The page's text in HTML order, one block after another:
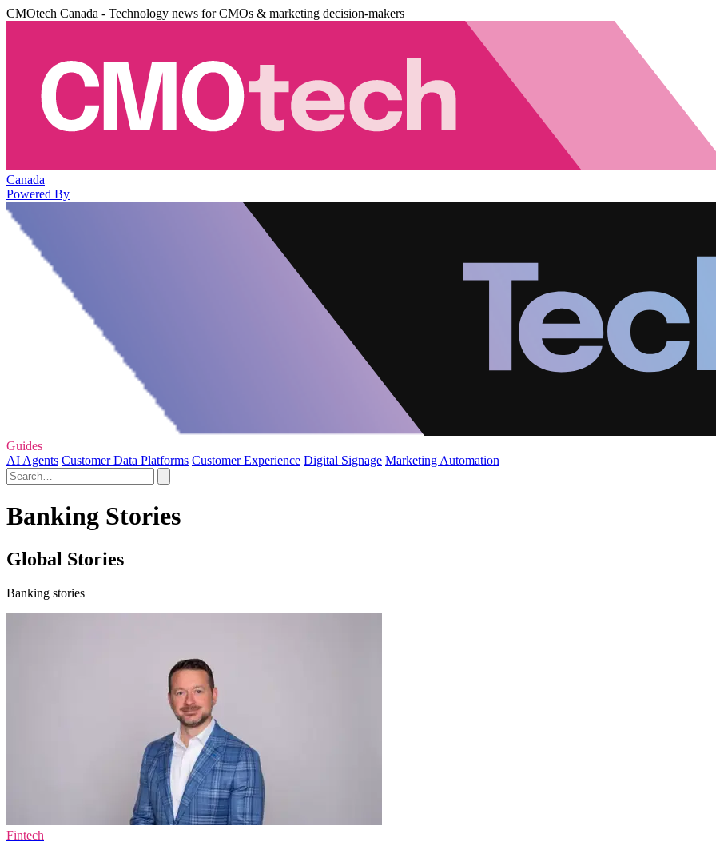
CMOtech Canada - Technology news for CMOs & marketing decision-makers
Canada
Powered By
Guides
AI Agents Customer Data Platforms Customer Experience Digital Signage Marketing Automation
Banking Stories
Global Stories
Banking stories
Fintech